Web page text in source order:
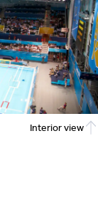
Interior view